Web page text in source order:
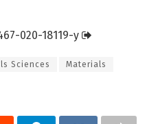
020-18119-y
Sciences Materials